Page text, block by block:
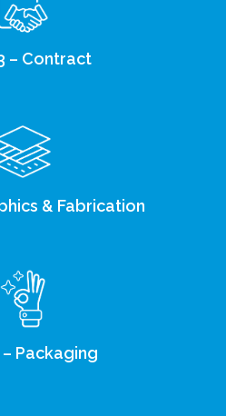
– Contract
& Fabrication
Packaging